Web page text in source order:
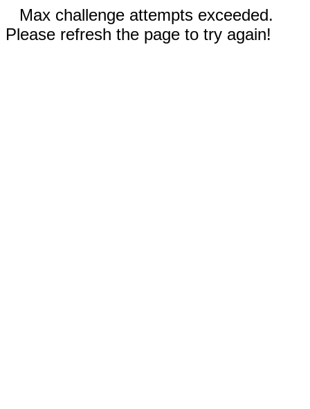
Max challenge attempts exceeded.
Please refresh the page to try again!